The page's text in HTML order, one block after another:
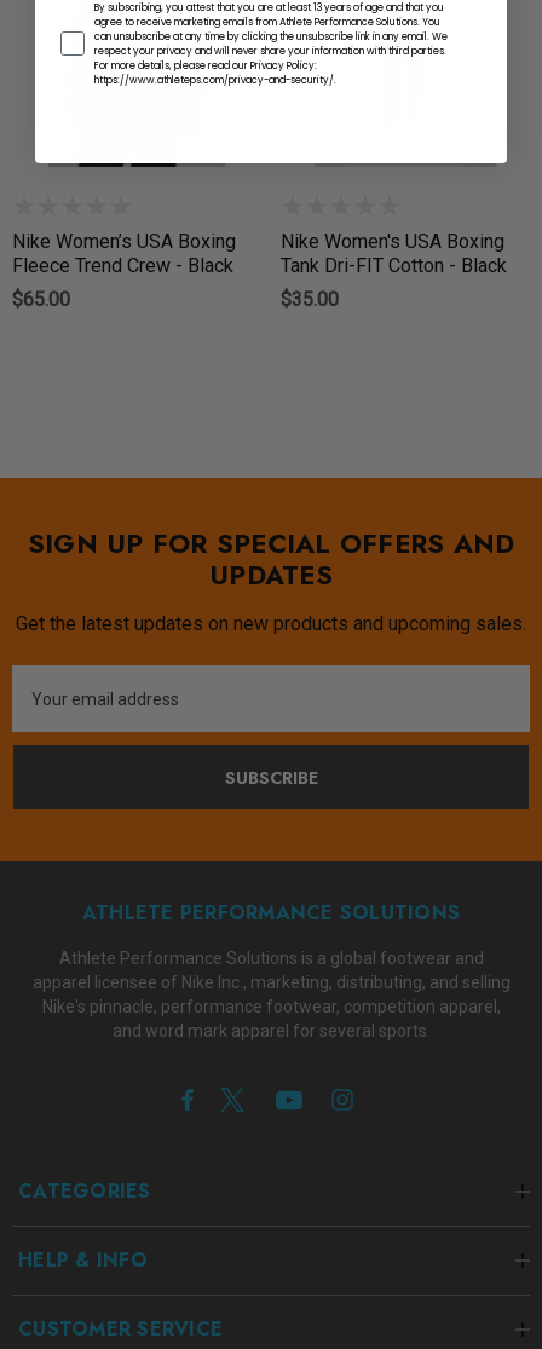
Nike Women’s USA Boxing
Fleece Trend Crew - Black
$65.00
Nike Women's USA Boxing
Tank Dri-FIT Cotton - Black
$35.00
SIGN UP FOR SPECIAL OFFERS AND
UPDATES
Get the latest updates on new products and upcoming sales.
Address
SUBSCRIBE
ATHLETE PERFORMANCE SOLUTIONS
Athlete Performance Solutions is a global footwear and
apparel licensee of Nike Inc., marketing, distributing, and selling
Nike's pinnacle, performance footwear, competition apparel,
and word mark apparel for several sports.
CATEGORIES
HELP & INFO
CUSTOMER SERVICE
By subscribing, you attest that you are at least 13 years of age and that you
agree to receive marketing emails from Athlete Performance Solutions. You
can unsubscribe at any time by clicking the unsubscribe link in any email. We
respect your privacy and will never share your information with third parties.
For more details, please read our Privacy Policy:
https://www.athleteps.com/privacy-and-security/.